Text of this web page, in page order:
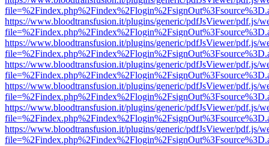
https://www.bloodtransfusion.it/plugins/generic/pdfJsViewer/pdf.js/
https://www.bloodtransfusion.it/plugins/generic/pdfJsViewer/pdf.js/
https://www.bloodtransfusion.it/plugins/generic/pdfJsViewer/pdf.js/
https://www.bloodtransfusion.it/plugins/generic/pdfJsViewer/pdf.js/
https://www.bloodtransfusion.it/plugins/generic/pdfJsViewer/pdf.js/
https://www.bloodtransfusion.it/plugins/generic/pdfJsViewer/pdf.js/